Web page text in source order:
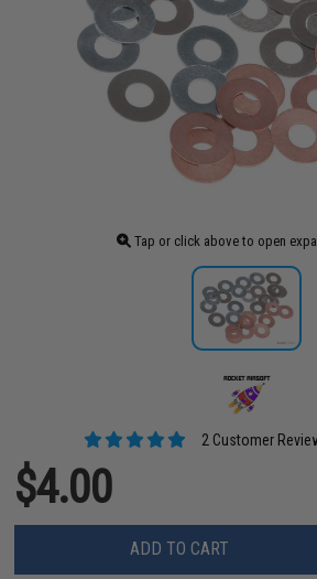
Tap or click above to open
2 Customer
$4.00
ADD TO CART